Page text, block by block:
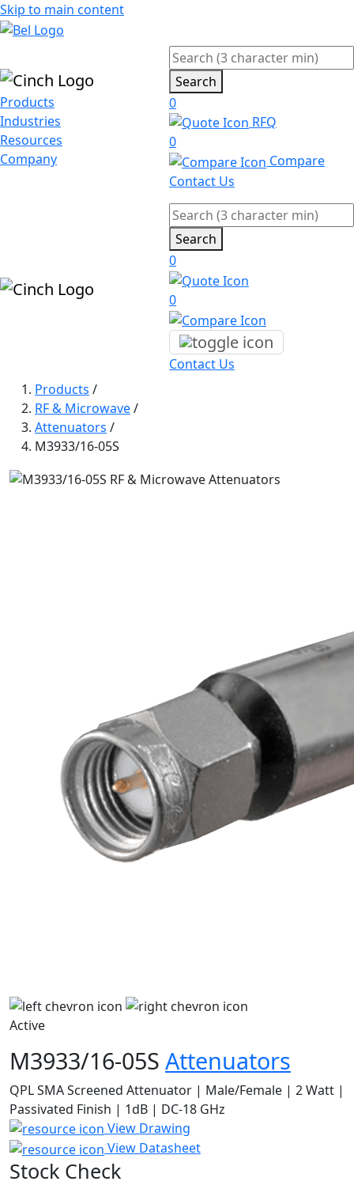
Skip to main content
Products
Industries
Resources
Company
Search
0
RFQ
0
Compare
Contact Us
Search
0
0
Contact Us
Products /
RF & Microwave/
Attenuators /
M3933/16-05S
Active
M3933/16-05S Attenuators
QPL SMA Screened Attenuator | Male/Female | 2 Watt |
Passivated Finish | 1dB | DC-18 GHz
View Drawing
View Datasheet
Stock Check